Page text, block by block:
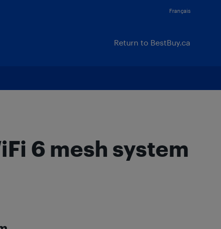
Français
Return to BestBuy.ca
6 mesh system